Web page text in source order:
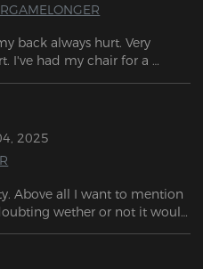
back always hurt. Very
I've had my chair for a
2025
Above all I want to mention
wether or not it would
quite a premium on top
one stood out to me.
a single cent. It's